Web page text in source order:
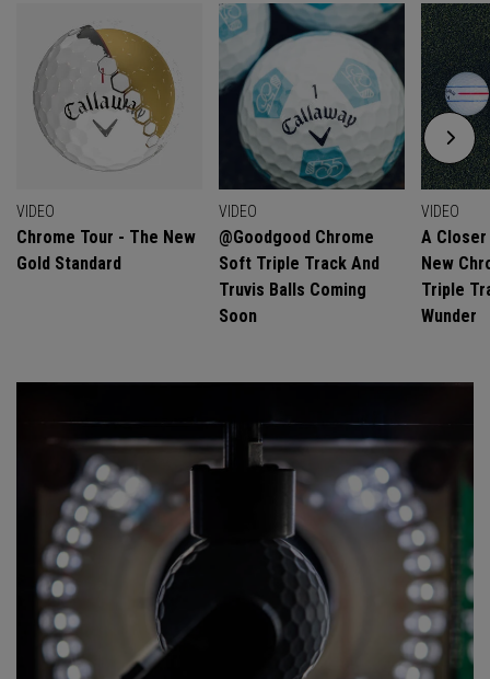
VIDEO
Chrome Tour - The New
Gold Standard
VIDEO
@goodgood Chrome
Soft Triple Track And
Truvis Balls Coming
Soon
VIDEO
A
New
Triple
Wunder